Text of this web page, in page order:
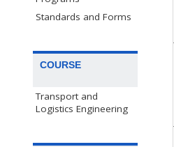
Standards and Forms
COURSE
Transport and
Logistics Engineering